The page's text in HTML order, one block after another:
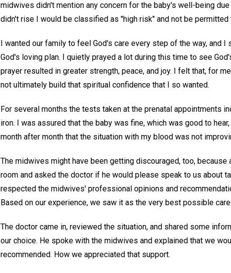
midwives didn't mention any concern for the baby's well-being
didn't rise I would be classified as "high risk" and not be
I wanted our family to feel God's care every step of the way, and
God's loving plan. I quietly prayed a lot during this time to see
prayer resulted in greater strength, peace, and joy. I felt that, for
not ultimately build that spiritual confidence that I so wanted.
For several months the tests taken at the prenatal appointments
iron. I was assured that the baby was fine, which was good to
month after month that the situation with my blood was not
The midwives might have been getting discouraged, too,
room and asked the doctor if he would please speak to us about
respected the midwives' professional opinions and
Based on our experience, we saw it as the very best possible care.
The doctor came in, reviewed the situation, and shared some
our choice. He spoke with the midwives and explained that we
recommended. How we appreciated that support.